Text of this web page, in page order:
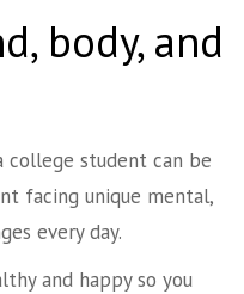
body, and
college student can be
facing unique mental,
every day.
and happy so you